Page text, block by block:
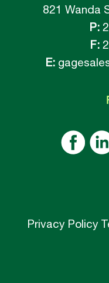
821 Wanda
P:
F:
E:
Privacy Policy